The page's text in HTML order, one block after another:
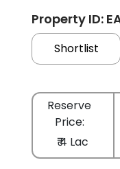
Property ID:
Shortlist
Reserve
Price:
₹ 4 Lac